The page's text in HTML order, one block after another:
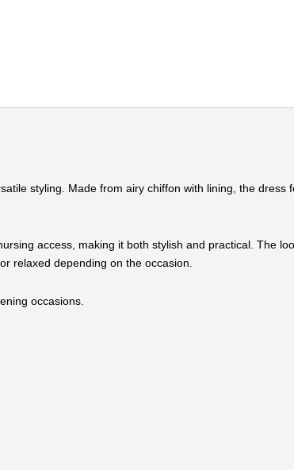
styling. Made from airy chiffon with lining, the
access, making it both stylish and practical. The
relaxed depending on the occasion.
occasions.